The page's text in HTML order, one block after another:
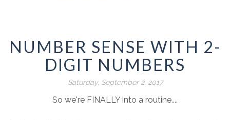
NUMBER SENSE WITH 2-
DIGIT NUMBERS
Saturday, September 2, 2017
So we're FINALLY into a routine....